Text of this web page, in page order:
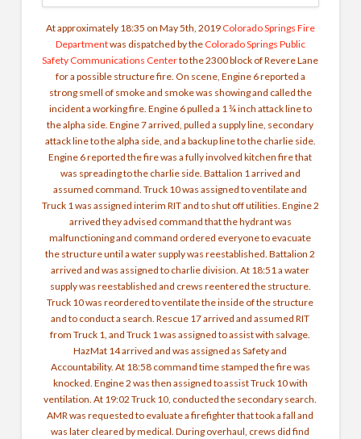
At approximately 18:35 on May 5th, 2019Colorado Springs Fire
Departmentwas dispatched by theColorado Springs Public
Safety Communications Centerto the 2300 block of Revere Lane
for a possible structure fire. On scene, Engine 6 reported a
strong smell of smoke and smoke was showing and called the
incident a working fire. Engine 6 pulled a 1 ¾ inch attack line to
the alpha side. Engine 7 arrived, pulled a supply line, secondary
attack line to the alpha side, and a backup line to the charlie side.
Engine 6 reported the fire was a fully involved kitchen fire that
was spreading to the charlie side. Battalion 1 arrived and
assumed command. Truck 10 was assigned to ventilate and
Truck 1 was assigned interim RIT and to shut off utilities. Engine 2
arrived they advised command that the hydrant was
malfunctioning and command ordered everyone to evacuate
the structure until a water supply was reestablished. Battalion 2
arrived and was assigned to charlie division. At 18:51 a water
supply was reestablished and crews reentered the structure.
Truck 10 was reordered to ventilate the inside of the structure
and to conduct a search. Rescue 17 arrived and assumed RIT
from Truck 1, and Truck 1 was assigned to assist with salvage.
HazMat 14 arrived and was assigned as Safety and
Accountability. At 18:58 command time stamped the fire was
knocked. Engine 2 was then assigned to assist Truck 10 with
ventilation. At 19:02 Truck 10, conducted the secondary search.
AMR was requested to evaluate a firefighter that took a fall and
was later cleared by medical. During overhaul, crews did find